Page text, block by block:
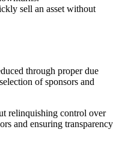
sell an asset without
through proper due
of sponsors and
relinquishing control over
and ensuring transparency